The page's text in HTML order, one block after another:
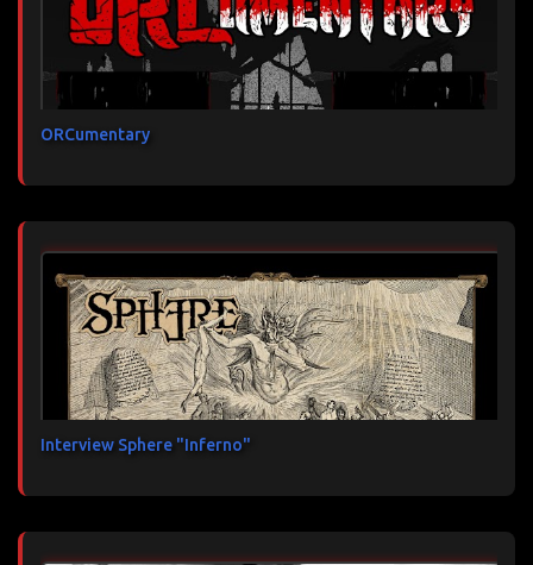
ORCumentary
Interview Sphere "Inferno"